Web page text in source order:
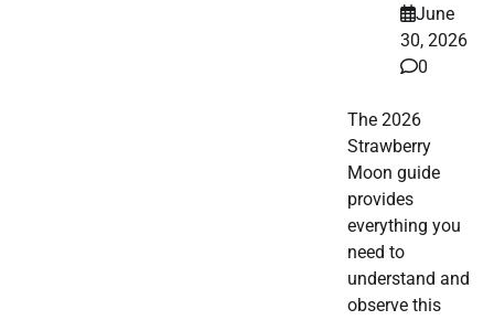
June
30, 2026
0
The 2026
Strawberry
Moon guide
provides
everything you
need to
understand and
observe this